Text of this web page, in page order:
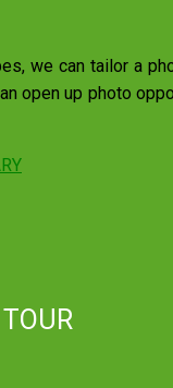
we can tailor a
open up photo